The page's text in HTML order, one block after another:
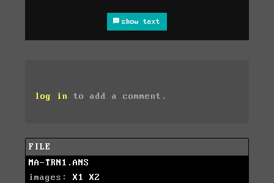
show text
log in to add a comment.
FILE
MA-TRN1.ANS
images: X1
X2